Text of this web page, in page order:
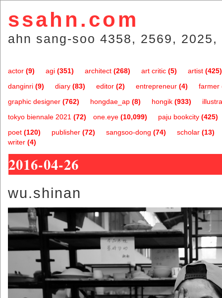
ssahn.com
ahn sang-soo 4358, 2569,
actor (9) agi (351) architect (268) art critic (5) artist (425)
danginri (9) diary (83) editor (2) entrepreneur (4) farmer
graphic designer (762) hongdae_ap (8) hongik (933)
one.eye (10,099)
tokyo biennale 2021 (72) paju bookcity (425)
poet (120) publisher (72) sangsoo-dong (74) scholar (13)
writer (4)
2016-04-26
wu.shinan